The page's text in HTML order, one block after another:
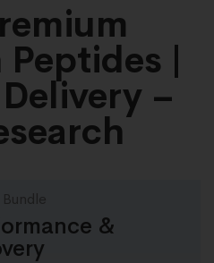
Peptides |
–
&